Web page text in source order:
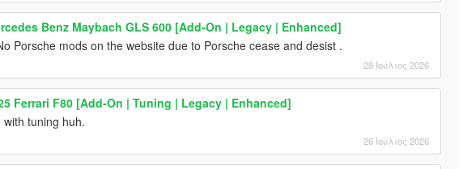
Benz Maybach GLS 600 [Add-On | Legacy | Enhanced]
Porsche mods on the website due to Porsche cease and desist .
28 Ιούλιος 2026
Ferrari F80 [Add-On | Tuning | Legacy | Enhanced]
tuning huh.
26 Ιούλιος 2026